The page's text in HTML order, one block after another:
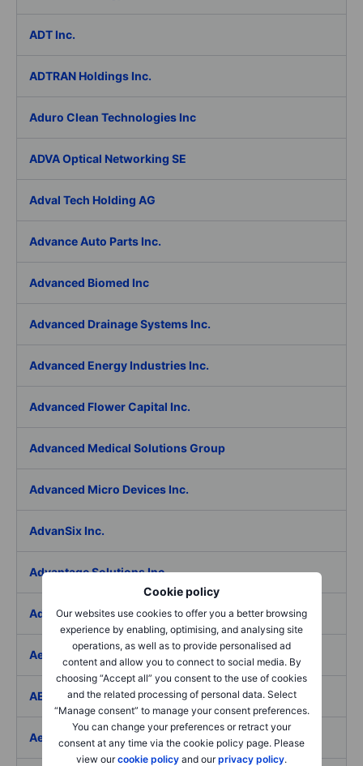
Cookie policy
Our websites use cookies to offer you a better browsing
experience by enabling, optimising, and analysing site
operations, as well as to provide personalised ad
content and allow you to connect to social media. By
choosing “Accept all” you consent to the use of cookies
and the related processing of personal data. Select
“Manage consent” to manage your consent preferences.
You can change your preferences or retract your
consent at any time via the cookie policy page. Please
view ourcookie policy and ourprivacy policy.
ADT Inc.
ADTRAN Holdings Inc.
Aduro Clean Technologies Inc
ADVA Optical Networking SE
Adval Tech Holding AG
Advance Auto Parts Inc.
Advanced Biomed Inc
Advanced Drainage Systems Inc.
Advanced Energy Industries Inc.
Advanced Flower Capital Inc.
Advanced Medical Solutions Group
Advanced Micro Devices Inc.
AdvanSix Inc.
Advantage Solutions Inc.
Adyen NV
Aebi Schmidt Holding AG
AECOM
Aedes SpA